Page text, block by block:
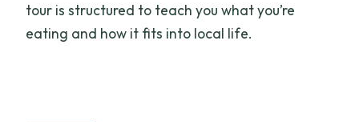
tour is structured to teach you what you’re
eating and how it fits into local life.